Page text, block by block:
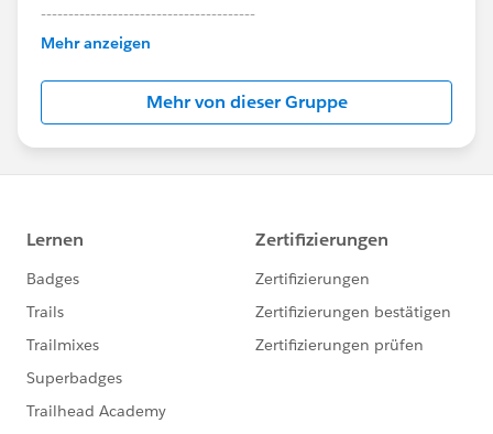
---------------------------------------
This group is maintained and moderated by
Salesforce employees. The content received in
this group falls under the official Forward-Looking
http://investor.salesforce.com/about-
us/investor/forward-looking-
statements/default.aspx
Mehr anzeigen
Mehr von dieser Gruppe